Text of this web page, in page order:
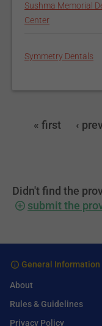
Sushma Memorial
Center
Symmetry Dentals
« first ‹
Didn't find the
submit the
General Information
About
Rules & Guidelines
Privacy Policy